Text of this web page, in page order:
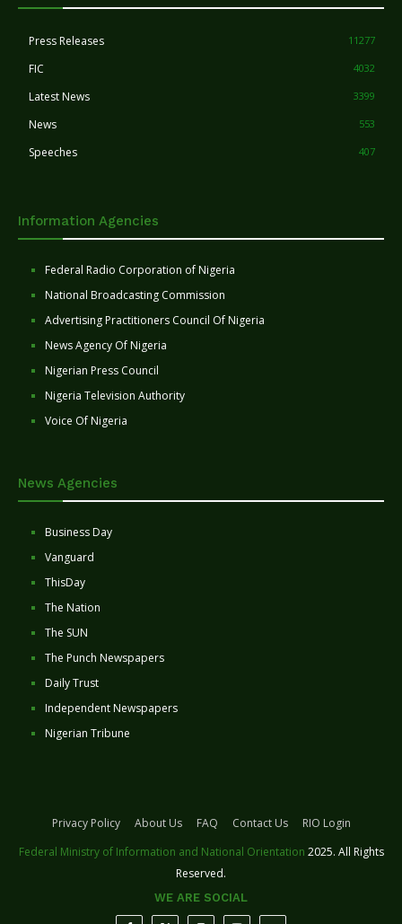
Press Releases 11277
FIC 4032
Latest News 3399
News 553
Speeches 407
Information Agencies
Federal Radio Corporation of Nigeria
National Broadcasting Commission
Advertising Practitioners Council Of Nigeria
News Agency Of Nigeria
Nigerian Press Council
Nigeria Television Authority
Voice Of Nigeria
News Agencies
Business Day
Vanguard
ThisDay
The Nation
The SUN
The Punch Newspapers
Daily Trust
Independent Newspapers
Nigerian Tribune
Privacy Policy About Us FAQ Contact Us
RIO Login
Federal Ministry of Information and National Orientation 2025. All Rights
Reserved.
WE ARE SOCIAL